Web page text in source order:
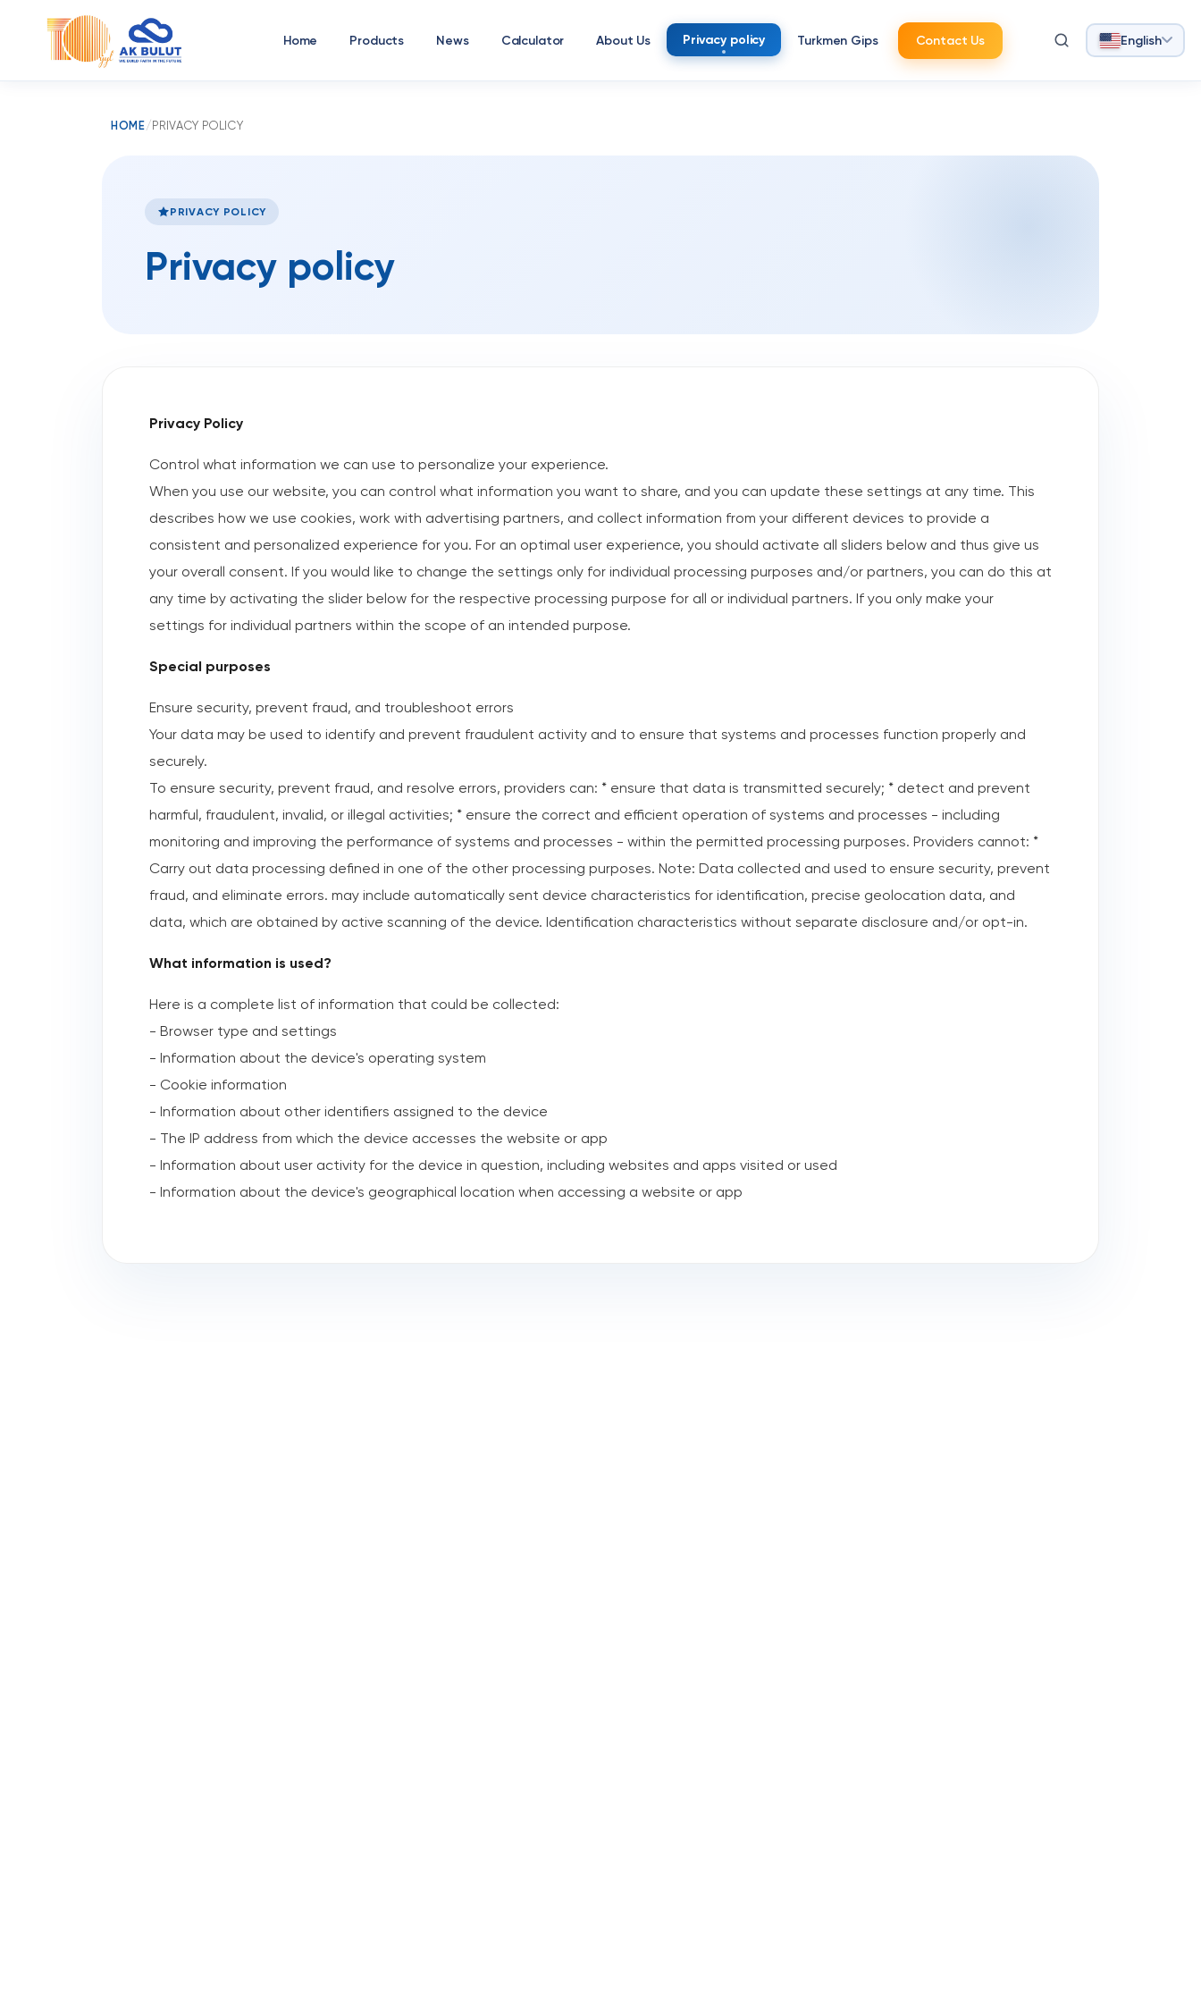
Home Products News Calculator About Us Privacy policy Turkmen Gips Contact Us English
HOME/ PRIVACY POLICY
PRIVACY POLICY
Privacy policy
Privacy Policy
Control what information we can use to personalize your experience.
When you use our website, you can control what information you want to share, and you can update these settings at any time. This
describes how we use cookies, work with advertising partners, and collect information from your different devices to provide a
consistent and personalized experience for you. For an optimal user experience, you should activate all sliders below and thus give us
your overall consent. If you would like to change the settings only for individual processing purposes and/or partners, you can do this at
any time by activating the slider below for the respective processing purpose for all or individual partners. If you only make your
settings for individual partners within the scope of an intended purpose.
Special purposes
Ensure security, prevent fraud, and troubleshoot errors
Your data may be used to identify and prevent fraudulent activity and to ensure that systems and processes function properly and
securely.
To ensure security, prevent fraud, and resolve errors, providers can: * ensure that data is transmitted securely; * detect and prevent
harmful, fraudulent, invalid, or illegal activities; * ensure the correct and efficient operation of systems and processes - including
monitoring and improving the performance of systems and processes - within the permitted processing purposes. Providers cannot: *
Carry out data processing defined in one of the other processing purposes. Note: Data collected and used to ensure security, prevent
fraud, and eliminate errors. may include automatically sent device characteristics for identification, precise geolocation data, and
data, which are obtained by active scanning of the device. Identification characteristics without separate disclosure and/or opt-in.
What information is used?
Here is a complete list of information that could be collected:
- Browser type and settings
- Information about the device's operating system
- Cookie information
- Information about other identifiers assigned to the device
- The IP address from which the device accesses the website or app
- Information about user activity for the device in question, including websites and apps visited or used
- Information about the device's geographical location when accessing a website or app